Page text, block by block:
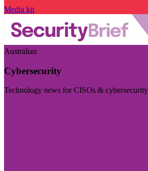
Media kit
Australian
Cybersecurity
Technology news for CISOs &